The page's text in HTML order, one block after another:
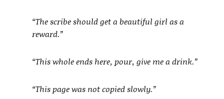
“The scribe should get a beautiful girl as a
reward.”
“This whole ends here, pour, give me a drink.”
“This page was not copied slowly.”